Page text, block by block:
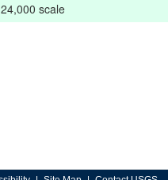
scale